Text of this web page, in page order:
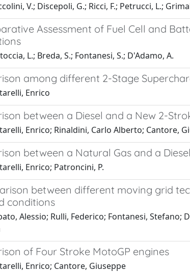
V.; Discepoli, G.; Ricci, F.; Petrucci, L.;
Assessment of Fuel Cell and
L.; Breda, S.; Fontanesi, S.; D'Adamo, A.
among different 2-Stage
Enrico
between a Diesel and a New 2-
Enrico; Rinaldini, Carlo Alberto; Cantore,
between a Natural Gas and a
Enrico; Patroncini, P.
between different moving grid
conditions
Alessio; Rulli, Federico; Fontanesi, Stefano;
of Four Stroke MotoGP engines
Enrico; Cantore, Giuseppe